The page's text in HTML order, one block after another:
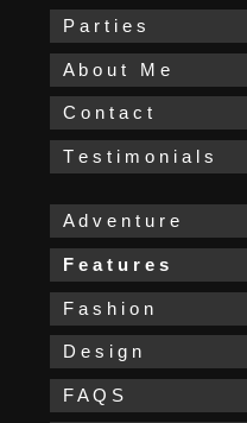
P a r t i e s
A b o u t M e
C o n t a c t
T e s t i m o n i a l s
A d v e n t u r e
F e a t u r e s
F a s h i o n
D e s i g n
F A Q S